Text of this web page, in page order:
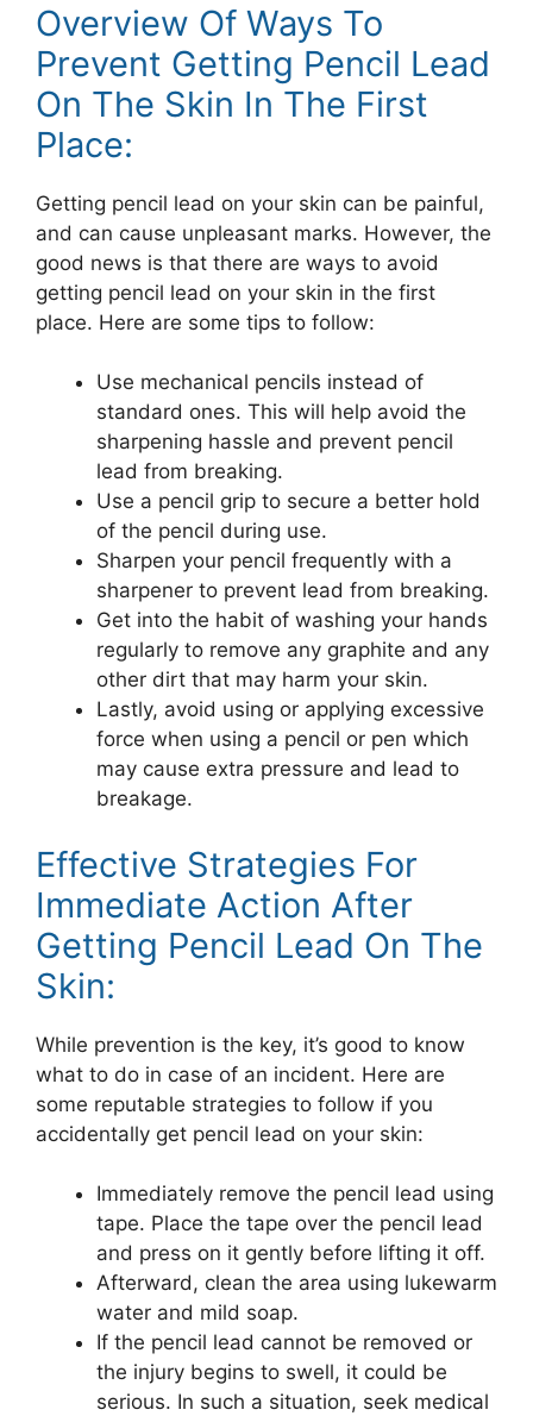
Overview Of Ways To
Prevent Getting Pencil Lead
On The Skin In The First
Place:
Getting pencil lead on your skin can be painful,
and can cause unpleasant marks. However, the
good news is that there are ways to avoid
getting pencil lead on your skin in the first
place. Here are some tips to follow:
Use mechanical pencils instead of
standard ones. This will help avoid the
sharpening hassle and prevent pencil
lead from breaking.
Use a pencil grip to secure a better hold
of the pencil during use.
Sharpen your pencil frequently with a
sharpener to prevent lead from breaking.
Get into the habit of washing your hands
regularly to remove any graphite and any
other dirt that may harm your skin.
Lastly, avoid using or applying excessive
force when using a pencil or pen which
may cause extra pressure and lead to
breakage.
Effective Strategies For
Immediate Action After
Getting Pencil Lead On The
Skin:
While prevention is the key, it’s good to know
what to do in case of an incident. Here are
some reputable strategies to follow if you
accidentally get pencil lead on your skin:
Immediately remove the pencil lead using
tape. Place the tape over the pencil lead
and press on it gently before lifting it off.
Afterward, clean the area using lukewarm
water and mild soap.
If the pencil lead cannot be removed or
the injury begins to swell, it could be
serious. In such a situation, seek medical